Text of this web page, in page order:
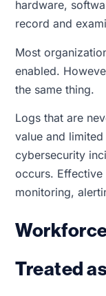
hardware,
record and
Most
enabled.
the same thing.
Logs that are
value and
cybersecurity
occurs.
monitoring,
Treated